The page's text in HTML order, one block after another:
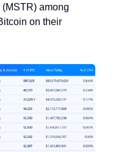
among
on their